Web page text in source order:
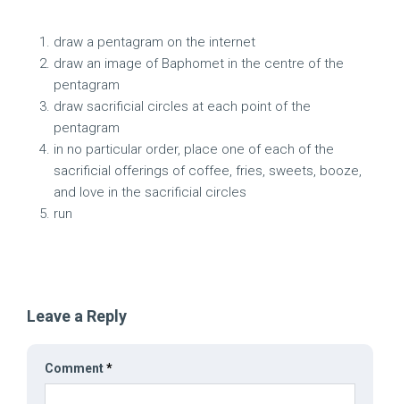
draw a pentagram on the internet
draw an image of Baphomet in the centre of the
pentagram
draw sacrificial circles at each point of the
pentagram
in no particular order, place one of each of the
sacrificial offerings of coffee, fries, sweets, booze,
and love in the sacrificial circles
run
Leave a Reply
Comment*